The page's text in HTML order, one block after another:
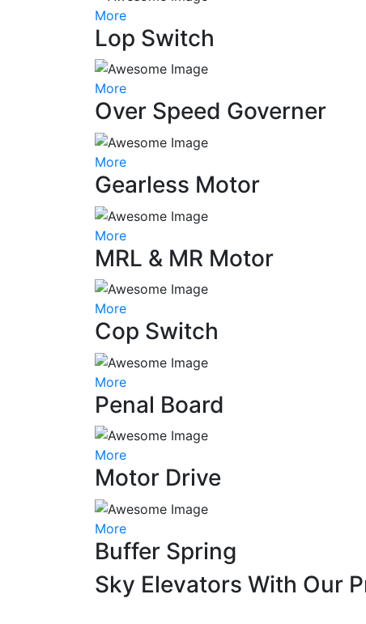
More
Lop Switch
More
Over Speed Governer
More
Gearless Motor
More
MRL & MR Motor
More
Cop Switch
More
Penal Board
More
Motor Drive
More
Buffer Spring
Sky Elevators With Our